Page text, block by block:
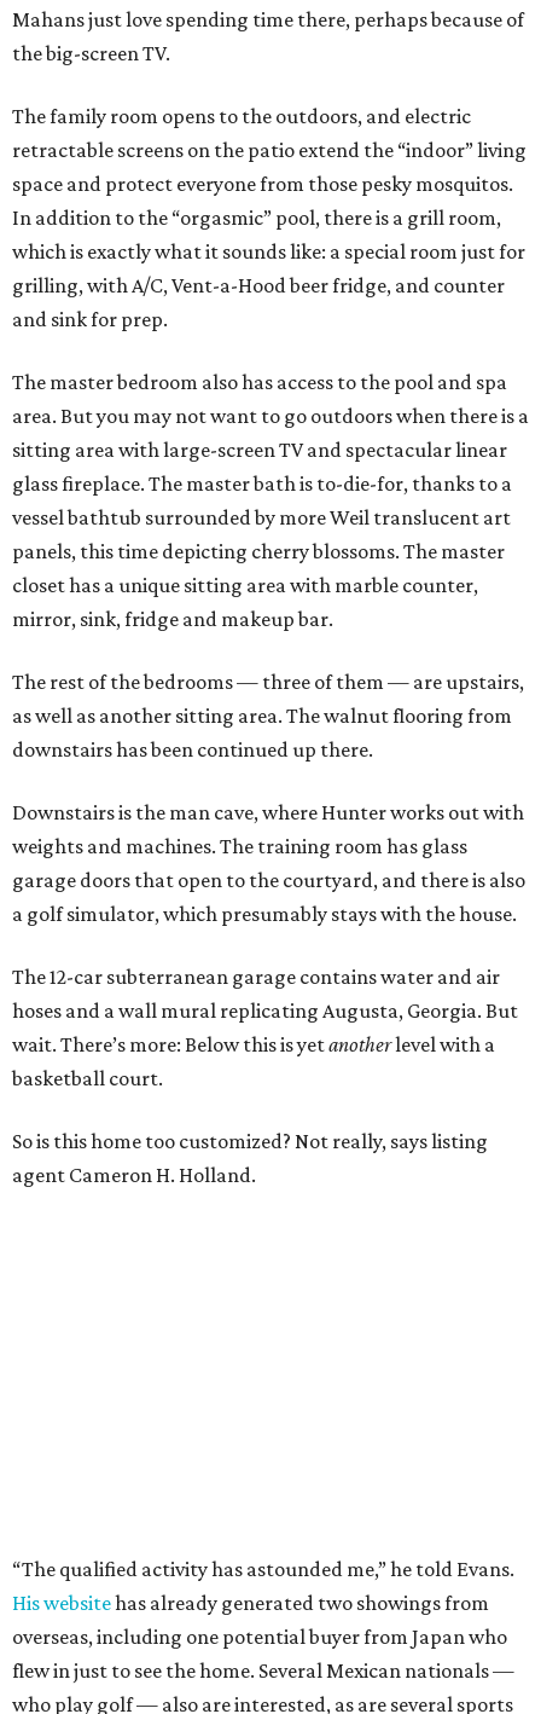
Mahans just love spending time there, perhaps because of
the big-screen TV.
The family room opens to the outdoors, and electric
retractable screens on the patio extend the “indoor” living
space and protect everyone from those pesky mosquitos.
In addition to the “orgasmic” pool, there is a grill room,
which is exactly what it sounds like: a special room just for
grilling, with A/C, Vent-a-Hood beer fridge, and counter
and sink for prep.
The master bedroom also has access to the pool and spa
area. But you may not want to go outdoors when there is a
sitting area with large-screen TV and spectacular linear
glass fireplace. The master bath is to-die-for, thanks to a
vessel bathtub surrounded by more Weil translucent art
panels, this time depicting cherry blossoms. The master
closet has a unique sitting area with marble counter,
mirror, sink, fridge and makeup bar.
The rest of the bedrooms — three of them — are upstairs,
as well as another sitting area. The walnut flooring from
downstairs has been continued up there.
Downstairs is the man cave, where Hunter works out with
weights and machines. The training room has glass
garage doors that open to the courtyard, and there is also
a golf simulator, which presumably stays with the house.
The 12-car subterranean garage contains water and air
hoses and a wall mural replicating Augusta, Georgia. But
wait. There’s more: Below this is yetanotherlevel with a
basketball court.
So is this home too customized? Not really, says listing
agent Cameron H. Holland.
“The qualified activity has astounded me,” he told Evans.
His websitehas already generated two showings from
overseas, including one potential buyer from Japan who
flew in just to see the home. Several Mexican nationals —
who play golf — also are interested, as are several sports